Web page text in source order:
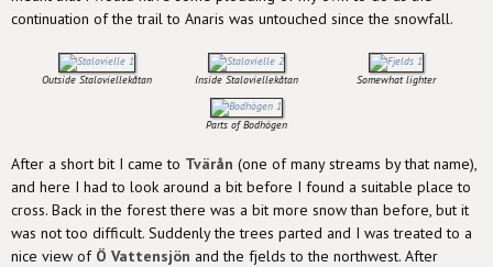
continuation of the trail to Anaris was untouched since the snowfall.
Outside Staloviellekåtan Inside Staloviellekåtan Somewhat lighter
Parts of Bodhögen
After a short bit I came to Tvärån (one of many streams by that name),
and here I had to look around a bit before I found a suitable place to
cross. Back in the forest there was a bit more snow than before, but it
was not too difficult. Suddenly the trees parted and I was treated to a
nice view of Ö Vattensjön and the fjelds to the northwest. After